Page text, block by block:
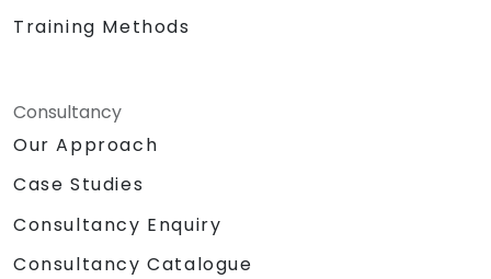
Training Methods
Consultancy
Our Approach
Case Studies
Consultancy Enquiry
Consultancy Catalogue